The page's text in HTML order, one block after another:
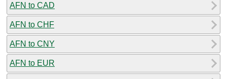
AFN to CAD
AFN to CHF
AFN to CNY
AFN to EUR